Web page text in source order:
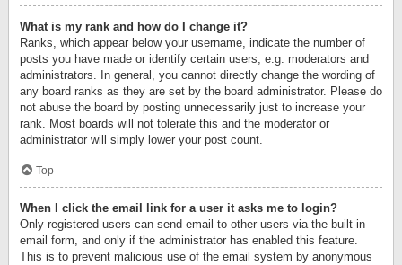
What is my rank and how do I change it?
Ranks, which appear below your username, indicate the number of
posts you have made or identify certain users, e.g. moderators and
administrators. In general, you cannot directly change the wording of
any board ranks as they are set by the board administrator. Please do
not abuse the board by posting unnecessarily just to increase your
rank. Most boards will not tolerate this and the moderator or
administrator will simply lower your post count.
Top
When I click the email link for a user it asks me to login?
Only registered users can send email to other users via the built-in
email form, and only if the administrator has enabled this feature.
This is to prevent malicious use of the email system by anonymous